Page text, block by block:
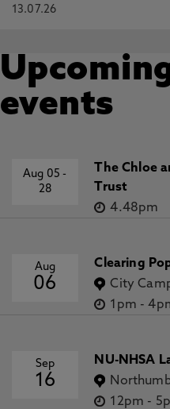
13.07.26
events
Aug 05-
28
The Chloe
Trust
4.48pm
Aug
06
Clearing
City
1pm -
Sep
16
NU-NHSA
12pm -